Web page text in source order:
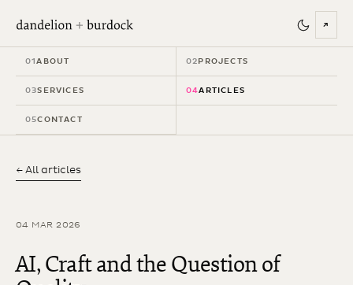
↗
01ABOUT 02PROJECTS
03SERVICES 04ARTICLES
05CONTACT
← All articles
04 MAR 2026
AI, Craft and the Question of